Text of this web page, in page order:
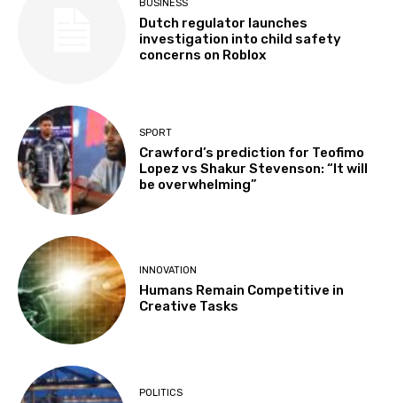
BUSINESS
Dutch regulator launches
investigation into child safety
concerns on Roblox
SPORT
Crawford’s prediction for Teofimo
Lopez vs Shakur Stevenson: “It will
be overwhelming”
INNOVATION
Humans Remain Competitive in
Creative Tasks
POLITICS